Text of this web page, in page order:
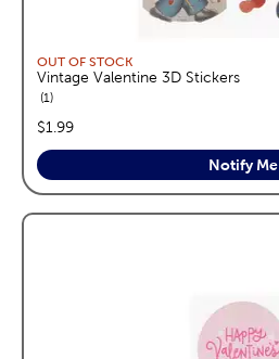
OUT OF STOCK
Vintage Valentine 3D Stickers
1reviews
price:
$1.99
Notify Me